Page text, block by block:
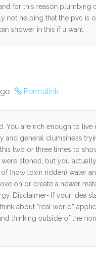
for this reason
not helping that the pvc is
shower in this if u want.
Permalink
You are rich enough to
and general clumsiness
this two or three times to
stoned, but you
(now toxin ridden) water
on or create a newer
Disclaimer- If your idea
about “real world”
thinking outside of the